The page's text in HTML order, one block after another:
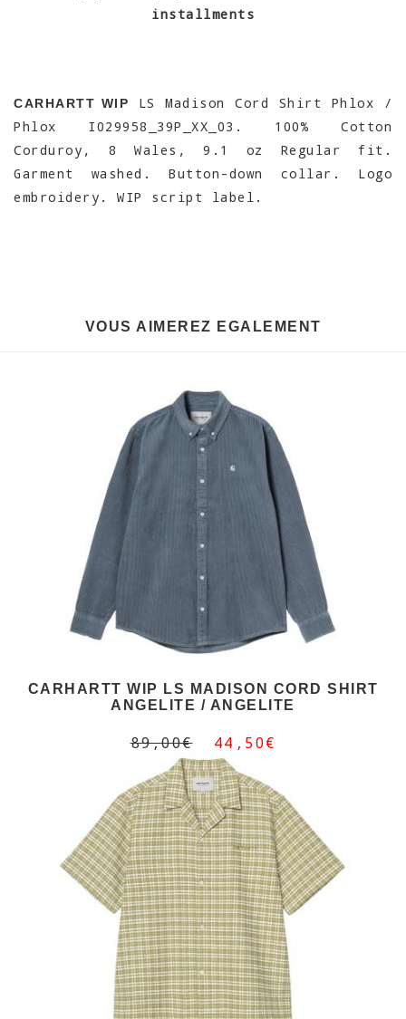
installments
CARHARTT WIP
LS Madison Cord Shirt Phlox /
Phlox I029958_39P_XX_03. 100% Cotton
Corduroy, 8 Wales, 9.1 oz Regular fit.
Garment washed. Button-down collar. Logo
embroidery. WIP script label.
VOUS AIMEREZ EGALEMENT
CARHARTT WIP LS MADISON CORD SHIRT
ANGELITE / ANGELITE
89,00€ 44,50€